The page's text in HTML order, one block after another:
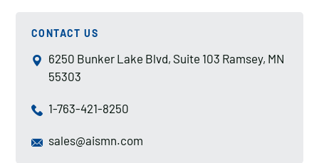
CONTACT US
6250 Bunker Lake Blvd, Suite 103 Ramsey, MN
55303
1-763-421-8250
sales@aismn.com